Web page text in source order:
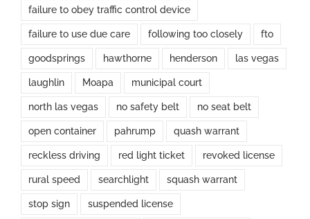
failure to obey traffic control device
failure to use due care following too closely fto
goodsprings hawthorne henderson las vegas
laughlin Moapa municipal court
north las vegas no safety belt no seat belt
open container pahrump quash warrant
reckless driving red light ticket revoked license
rural speed searchlight squash warrant
stop sign suspended license